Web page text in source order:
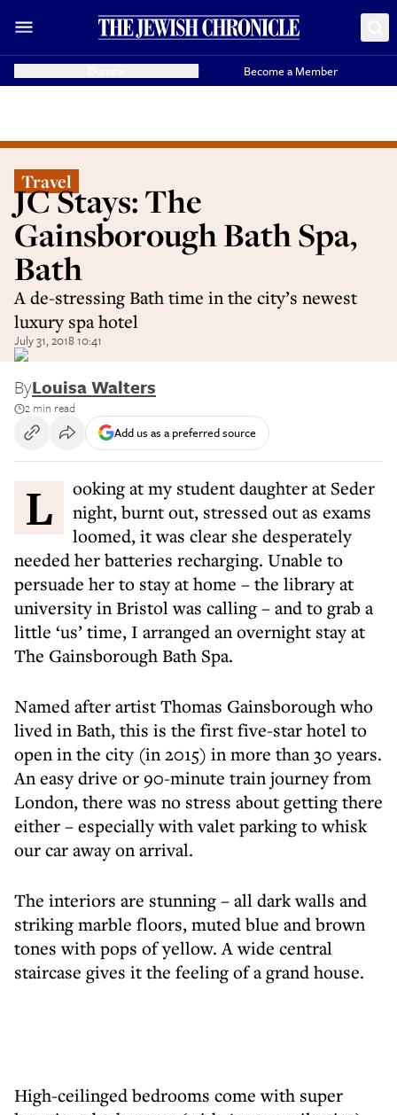
Become a Member
Travel
JC Stays: The
Gainsborough Bath Spa,
Bath
A de-stressing Bath time in the city’s newest
luxury spa hotel
July 31, 2018 10:41
ByLouisa Walters
2 min read
Add us as a preferred source
Looking at my student daughter at Seder
night, burnt out, stressed out as exams
loomed, it was clear she desperately
needed her batteries recharging. Unable to
persuade her to stay at home – the library at
university in Bristol was calling – and to grab a
little ‘us’ time, I arranged an overnight stay at
The Gainsborough Bath Spa.
Named after artist Thomas Gainsborough who
lived in Bath, this is the first five-star hotel to
open in the city (in 2015) in more than 30 years.
An easy drive or 90-minute train journey from
London, there was no stress about getting there
either – especially with valet parking to whisk
our car away on arrival.
The interiors are stunning – all dark walls and
striking marble floors, muted blue and brown
tones with pops of yellow. A wide central
staircase gives it the feeling of a grand house.
High-ceilinged bedrooms come with super